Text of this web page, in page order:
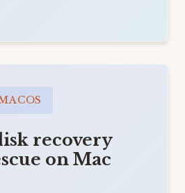
recovery
on Mac